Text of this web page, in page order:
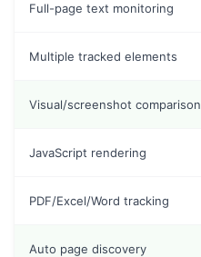
Full-page text monitoring
Multiple tracked elements
Visual/screenshot comparison
JavaScript rendering
PDF/Excel/Word tracking
Auto page discovery